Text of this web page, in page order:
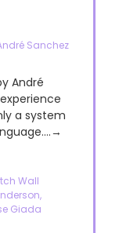
Sanchez
André
a system
Wall
Giada